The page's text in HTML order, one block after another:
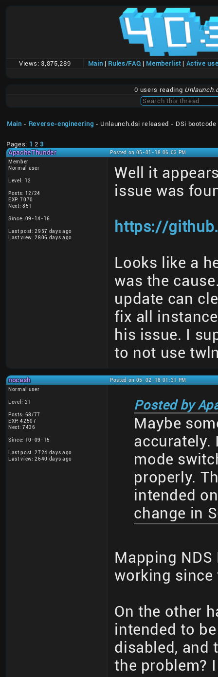
Views: 3,875,289 Main | Rules/FAQ | Memberlist| Active
0 users reading
Main - Reverse-engineering - Unlaunch.dsi released - DSi bootcode
Pages: 1 23
ApacheThunder
Posted on 05-01-18 06:03 PM
Member
Normal user
Level: 12
Posts: 12/24
EXP: 7070
Next: 851
Since: 09-14-16
Last post: 2957 days ago
Last view: 2806 days ago
Well it
issue was
https://
Looks like a
was the
update can
fix all
his issue. I
to not use
nocash
Posted on 05-02-18 01:31 PM
Normal user
Level: 21
Posts: 68/77
EXP: 42507
Next: 7436
Since: 10-09-15
Last post: 2724 days ago
Last view: 2640 days ago
Posted by
Maybe
accurately.
mode
properly.
intended
change in
Mapping
working since
On the other
intended to
disabled, and
the problem?